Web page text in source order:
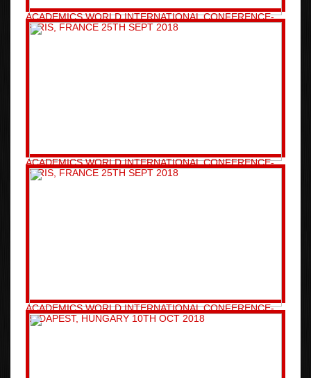
ACADEMICS WORLD INTERNATIONAL CONFERENCE-
PARIS, FRANCE 25TH SEPT 2018
ACADEMICS WORLD INTERNATIONAL CONFERENCE-
PARIS, FRANCE 25TH SEPT 2018
ACADEMICS WORLD INTERNATIONAL CONFERENCE-
BUDAPEST, HUNGARY 10TH OCT 2018